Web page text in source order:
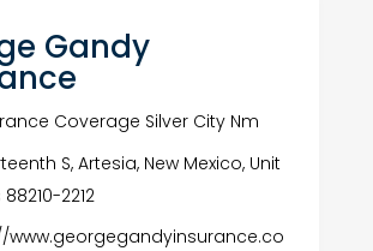
Gandy
Coverage Silver City Nm
S, Artesia, New Mexico, Unit
2212
www.georgegandyinsurance.co